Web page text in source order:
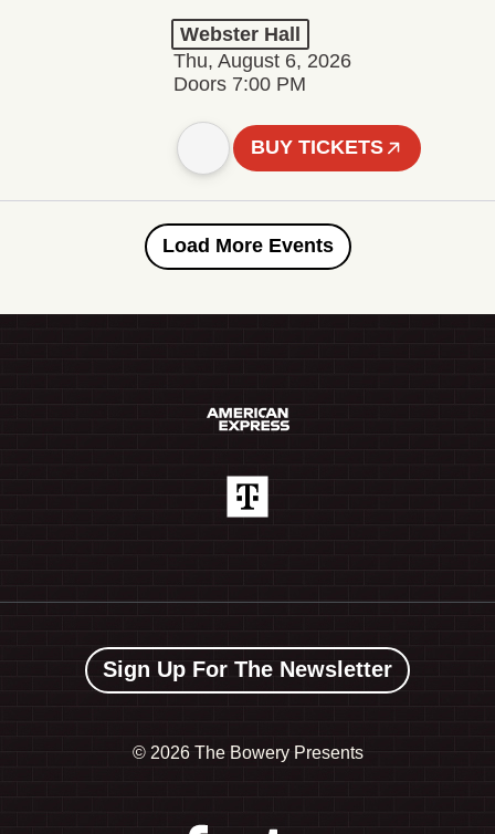
Webster Hall
Thu, August 6, 2026
Doors 7:00 PM
BUY TICKETS
Load More Events
Sign Up For The Newsletter
© 2026 The Bowery Presents